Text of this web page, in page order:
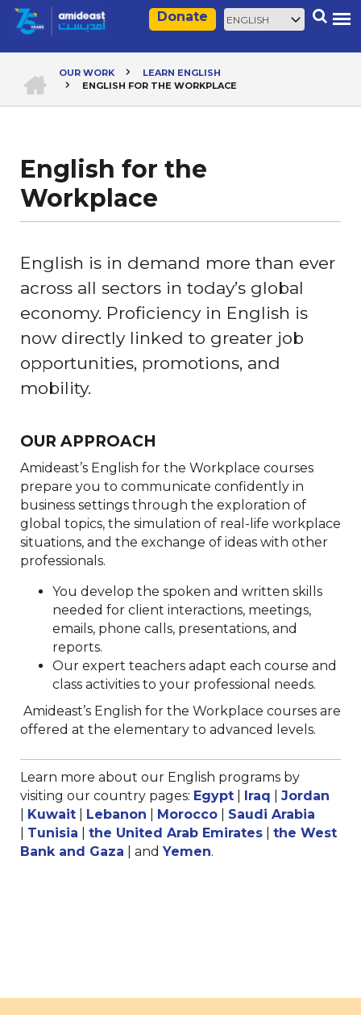
Skip
Search
Donate
Select
your
Breadcrumb
OUR WORK
LEARN ENGLISH
ENGLISH FOR THE WORKPLACE
English for the
Workplace
English is in demand more than ever
across all sectors in today’s global
economy. Proficiency in English is
now directly linked to greater job
opportunities, promotions, and
mobility.
OUR APPROACH
Amideast’s English for the Workplace courses
prepare you to communicate confidently in
business settings through the exploration of
global topics, the simulation of real-life workplace
situations, and the exchange of ideas with other
professionals.
You develop the spoken and written skills
needed for client interactions, meetings,
emails, phone calls, presentations, and
reports.
Our expert teachers adapt each course and
class activities to your professional needs.
Amideast’s English for the Workplace courses are
offered at the elementary to advanced levels.
Learn more about our English programs by
visiting our country pages: Egypt Iraq
Jordan
Kuwait Lebanon Morocco
Saudi Arabia
Tunisia the United Arab Emirates
the West
Bank and Gaza | and Yemen.